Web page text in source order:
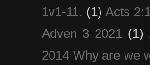
1v1-11. (1) Acts
Adven 3 2021 (1)
2014 Why are we